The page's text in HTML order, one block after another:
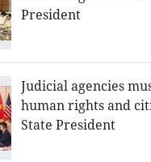
President
Judicial agencies
human rights and
State President